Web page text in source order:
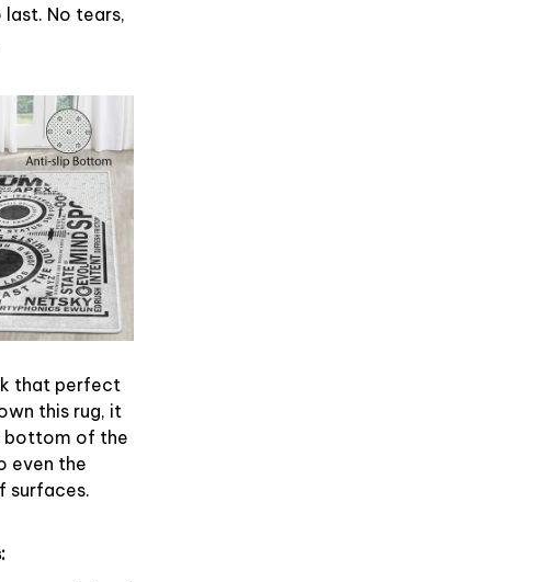
last. No tears,
that perfect
this rug, it
bottom of the
even the
surfaces.